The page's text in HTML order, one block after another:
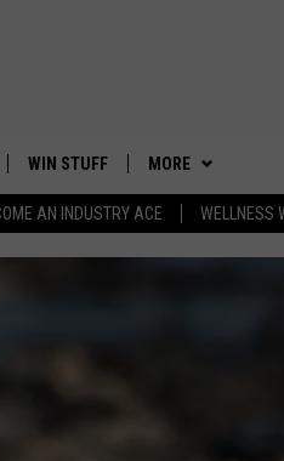
AN INDUSTRY ACE WELLNESS
WIN STUFF MORE
EVENTS